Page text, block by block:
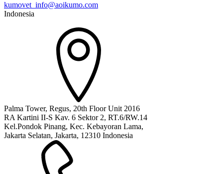
kumovet_info@aoikumo.com
Indonesia
Palma Tower, Regus, 20th Floor Unit 2016
RA Kartini II-S Kav. 6 Sektor 2, RT.6/RW.14
Kel.Pondok Pinang, Kec. Kebayoran Lama,
Jakarta Selatan, Jakarta, 12310 Indonesia